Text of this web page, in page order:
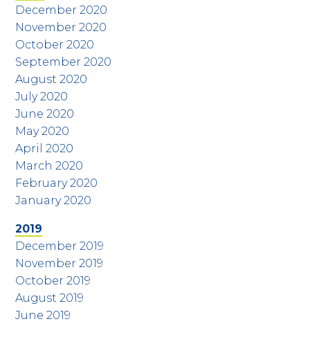
December 2020
November 2020
October 2020
September 2020
August 2020
July 2020
June 2020
May 2020
April 2020
March 2020
February 2020
January 2020
2019
December 2019
November 2019
October 2019
August 2019
June 2019